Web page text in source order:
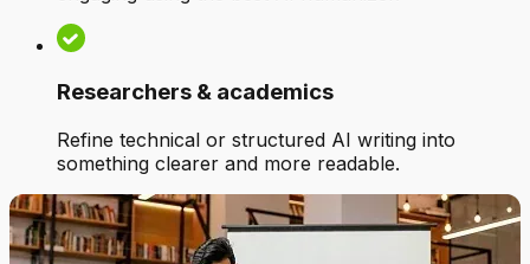
Researchers & academics
Refine technical or structured AI writing into
something clearer and more readable.